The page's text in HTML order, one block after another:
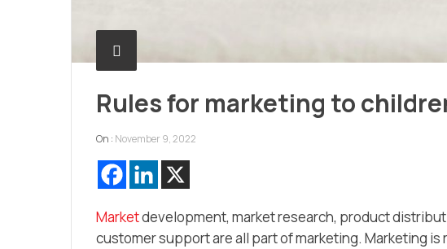
Rules for marketing to
On : November 9, 2022
Marketdevelopment, market research, product
customer support are all part of marketing. Marketing is